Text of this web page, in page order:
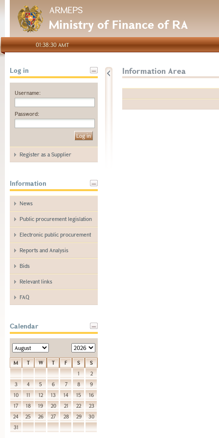
ARMEPS
Ministry of Finance of RA
01:38:30 AMT
Log in
Username:
Password:
Register as a Supplier
Information
News
Public procurement legislation
Electronic public procurement
Reports and Analysis
Bids
Relevant links
FAQ
Calendar
M T W T F S
S
1
2
3
4 5 6 7 8
9
10
11 12 13 14 15
16
17
18 19 20 21 22
23
24
25 26 27 28 29
30
31
Information Area